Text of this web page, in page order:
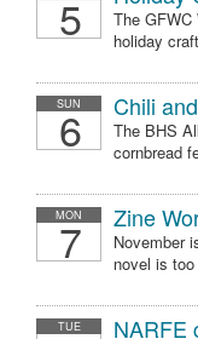
5
The
holiday
SUN
6 Chili
The BHS
cornbread
MON
7 Zine
November
novel is
TUE NARFE